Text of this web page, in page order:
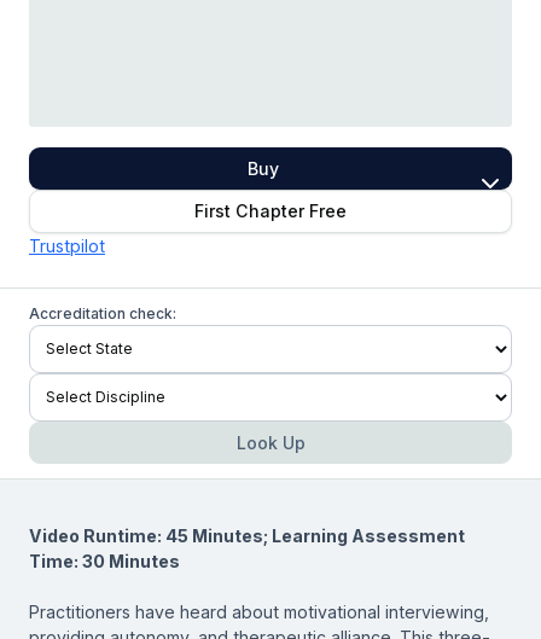
Buy
First Chapter Free
Trustpilot
Accreditation check:
Look Up
Video Runtime: 45 Minutes; Learning Assessment
Time: 30 Minutes
Practitioners have heard about motivational interviewing,